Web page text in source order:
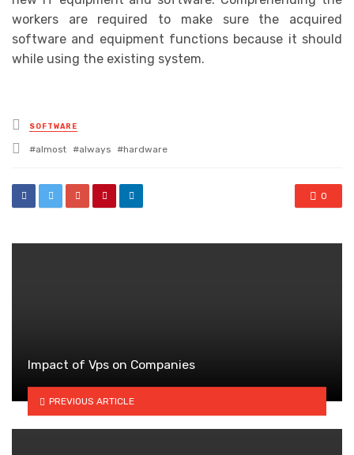
workers are required to make sure the acquired
software and equipment functions because it should
while using the existing system.
Posted
in
SOFTWARE
Tagged
almost always hardware
0
Impact of Vps on Companies
PREVIOUS ARTICLE